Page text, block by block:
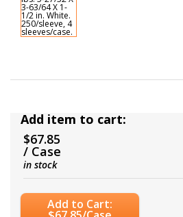
Add item to cart:
$67.85
/ Case
in stock
Add to Cart: